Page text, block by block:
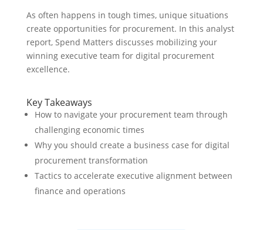
As often happens in tough times, unique situations
create opportunities for procurement. In this analyst
report, Spend Matters discusses mobilizing your
winning executive team for digital procurement
excellence.
Key Takeaways
How to navigate your procurement team through
challenging economic times
Why you should create a business case for digital
procurement transformation
Tactics to accelerate executive alignment between
finance and operations